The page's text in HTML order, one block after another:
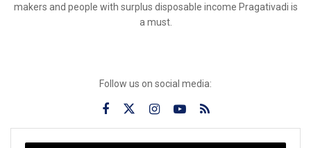
makers and people with surplus disposable income Pragativadi is
a must.
Follow us on social media: